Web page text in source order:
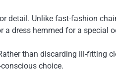
detail. Unlike fast-fashion
dress hemmed for a special
than discarding ill-fitting
choice.